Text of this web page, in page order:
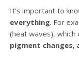
It’s important to
everything. For
(heat waves),
pigment changes,